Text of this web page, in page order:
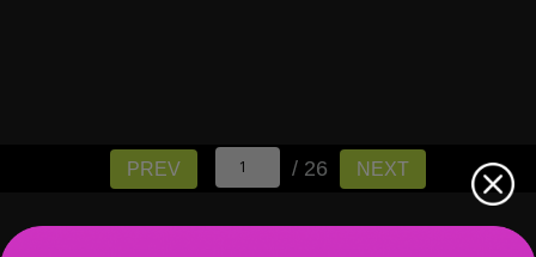
PREV / 26 NEXT